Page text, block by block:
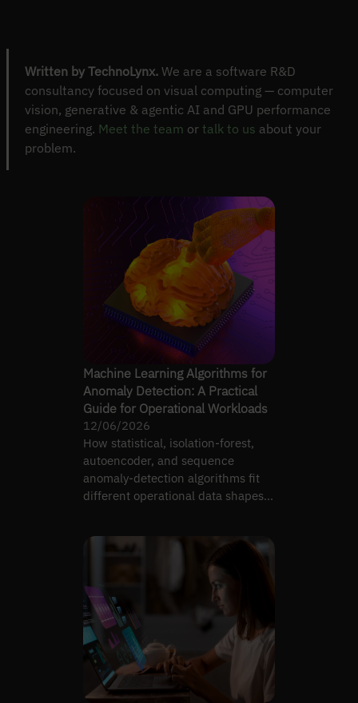
Written by TechnoLynx. We are a software R&D
consultancy focused on visual computing — computer
vision, generative & agentic AI and GPU performance
engineering. Meet the team or talk to us about your
problem.
Machine Learning Algorithms for
Anomaly Detection: A Practical
Guide for Operational Workloads
12/06/2026
How statistical, isolation-forest,
autoencoder, and sequence
anomaly-detection algorithms fit
different operational data shapes